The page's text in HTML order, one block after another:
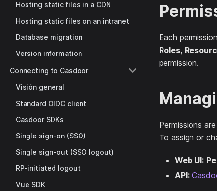
Hosting static files in a CDN
Hosting static files on an intranet
Database migration
Version information
Connecting to Casdoor
Visión general
Standard OIDC client
Casdoor SDKs
Single sign-on (SSO)
Single sign-out (SSO logout)
RP-initiated logout
Vue SDK
Each
Roles,
permission.
Permissions
To assign or
Web UI:
API: